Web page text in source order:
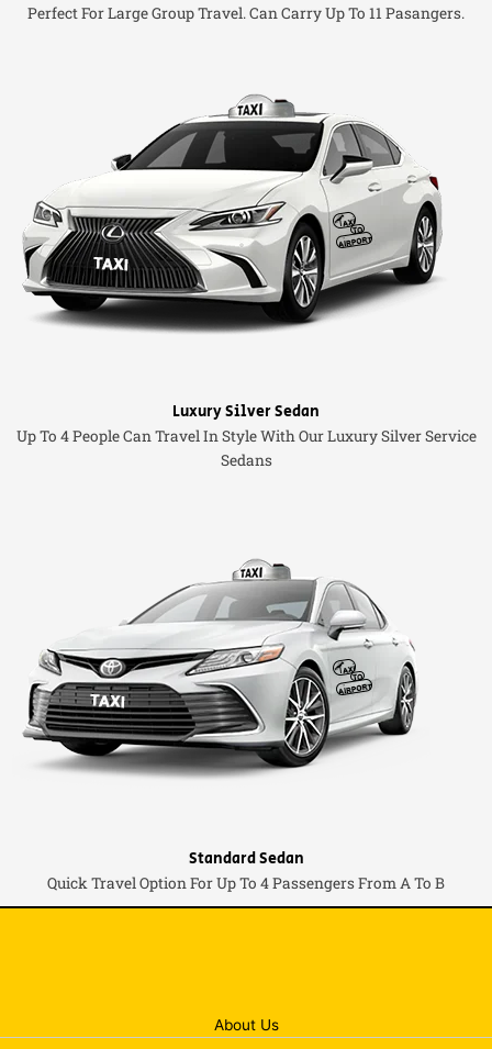
Perfect For Large Group Travel. Can Carry Up To 11 Pasangers.
Luxury Silver Sedan
Up To 4 People Can Travel In Style With Our Luxury Silver Service
Sedans
Standard Sedan
Quick Travel Option For Up To 4 Passengers From A To B
About Us